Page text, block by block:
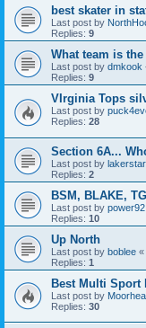
best skater in
Last post by
Replies: 9
What team is the
Last post by dmkook
Replies: 9
VIrginia Tops
Last post by
Replies: 28
Section 6A...
Last post by
Replies: 2
BSM, BLAKE,
Last post by power92
Replies: 10
Up North
Last post by boblee «
Replies: 1
Best Multi Sport
Last post by
Replies: 30